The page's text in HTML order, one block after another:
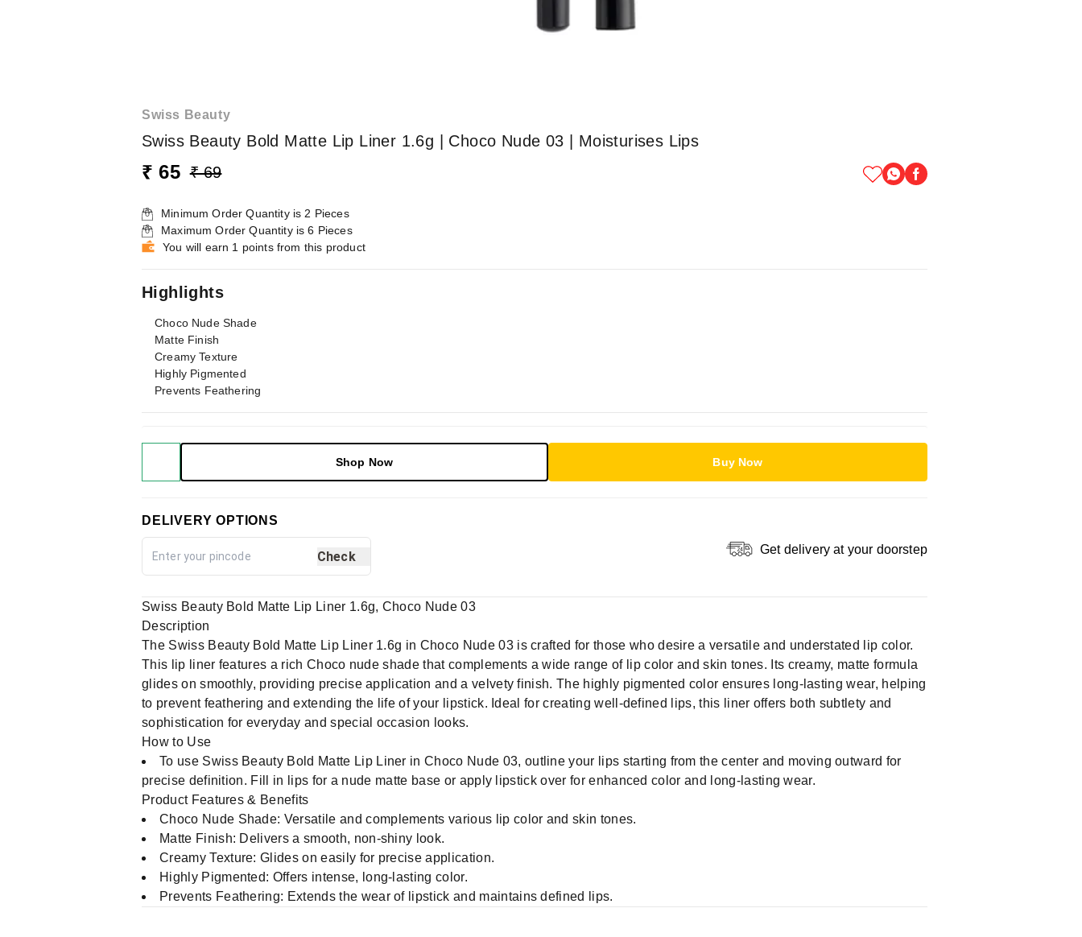
Swiss Beauty
Swiss Beauty Bold Matte Lip Liner 1.6g | Choco Nude 03 | Moisturises Lips
₹ 65 ₹ 69
Minimum Order Quantity is 2 Pieces
Maximum Order Quantity is6 Pieces
You will earn 1 points from this product
Highlights
Choco Nude Shade
Matte Finish
Creamy Texture
Highly Pigmented
Prevents Feathering
Shop Now Buy Now
DELIVERY OPTIONS
Check Get delivery at your doorstep
Swiss Beauty Bold Matte Lip Liner 1.6g, Choco Nude 03
Description
The Swiss Beauty Bold Matte Lip Liner 1.6g in Choco Nude 03 is crafted for those who desire a versatile and understated lip color.
This lip liner features a rich Choco nude shade that complements a wide range of lip color and skin tones. Its creamy, matte formula
glides on smoothly, providing precise application and a velvety finish. The highly pigmented color ensures long-lasting wear, helping
to prevent feathering and extending the life of your lipstick. Ideal for creating well-defined lips, this liner offers both subtlety and
sophistication for everyday and special occasion looks.
How to Use
To use Swiss Beauty Bold Matte Lip Liner in Choco Nude 03, outline your lips starting from the center and moving outward for
precise definition. Fill in lips for a nude matte base or apply lipstick over for enhanced color and long-lasting wear.
Product Features & Benefits
Choco Nude Shade: Versatile and complements various lip color and skin tones.
Matte Finish: Delivers a smooth, non-shiny look.
Creamy Texture: Glides on easily for precise application.
Highly Pigmented: Offers intense, long-lasting color.
Prevents Feathering: Extends the wear of lipstick and maintains defined lips.